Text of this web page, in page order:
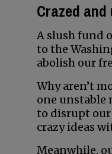
Crazed
A slush fund
to the
abolish our
Why aren’t
one unstable
to disrupt
crazy ideas
Meanwhile,